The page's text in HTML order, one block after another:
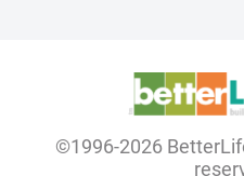
©1996-2026